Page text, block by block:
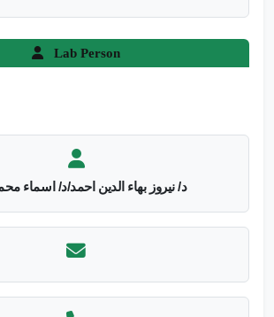
Lab Person
د/ نيروز بهاء الدين احمد/د/ اسماء